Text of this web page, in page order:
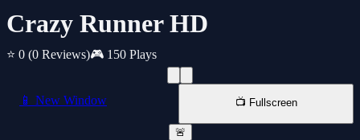
Crazy Runner HD
⭐ 0 (0 Reviews)🎮 150 Plays
📱 New Window 📺 Fullscreen
🚨